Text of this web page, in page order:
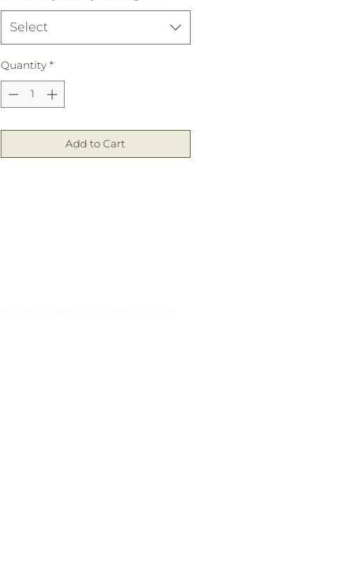
Select
Quantity *
Add to Cart